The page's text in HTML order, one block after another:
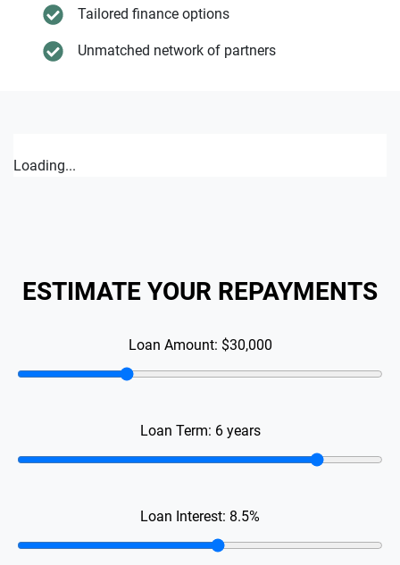
Tailored finance options
Unmatched network of partners
Loading...
ESTIMATE YOUR REPAYMENTS
Loan Amount: $30,000
Loan Term: 6years
Loan Interest: 8.5%